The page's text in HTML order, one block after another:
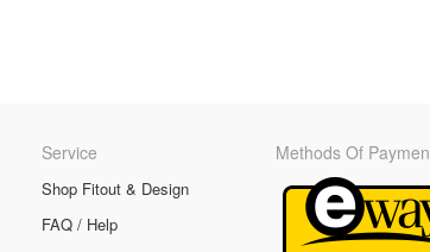
Service
Shop Fitout & Design
FAQ / Help
Methods Of